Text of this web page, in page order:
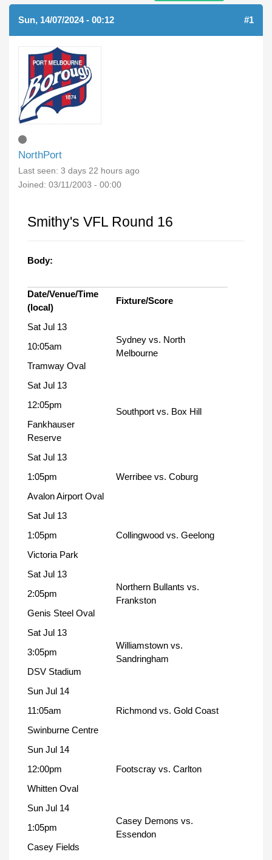
Sun, 14/07/2024 - 00:12 #1
NorthPort
Last seen: 3 days 22 hours ago
Joined: 03/11/2003 - 00:00
Smithy's VFL Round 16
Body:
Date/Venue/Time
(local)
Fixture/Score
Sat Jul 13
10:05am
Tramway Oval
Sydney vs. North
Melbourne
Sat Jul 13
12:05pm
Fankhauser
Reserve
Southport vs. Box Hill
Sat Jul 13
1:05pm
Avalon Airport Oval
Werribee vs. Coburg
Sat Jul 13
1:05pm
Victoria Park
Collingwood vs. Geelong
Sat Jul 13
2:05pm
Genis Steel Oval
Northern Bullants vs.
Frankston
Sat Jul 13
3:05pm
DSV Stadium
Williamstown vs.
Sandringham
Sun Jul 14
11:05am
Swinburne Centre
Richmond vs. Gold Coast
Sun Jul 14
12:00pm
Whitten Oval
Footscray vs. Carlton
Sun Jul 14
1:05pm
Casey Fields
Casey Demons vs.
Essendon